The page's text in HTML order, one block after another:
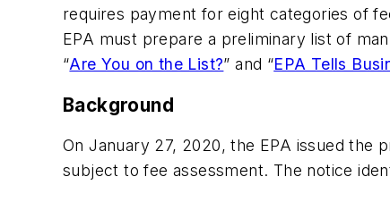
requires payment for eight categories of
EPA must prepare a preliminary list of
“Are You on the List?” and “EPA Tells
Background
On January 27, 2020, the EPA issued the
subject to fee assessment. The notice